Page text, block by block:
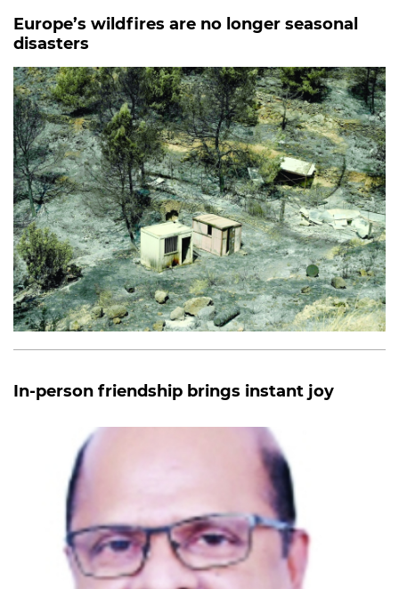
Europe’s wildfires are no longer seasonal
disasters
In-person friendship brings instant joy